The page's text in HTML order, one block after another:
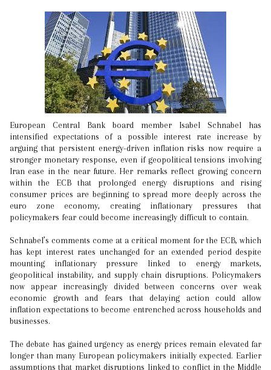
European Central Bank board member Isabel Schnabel has
intensified expectations of a possible interest rate increase by
arguing that persistent energy-driven inflation risks now require a
stronger monetary response, even if geopolitical tensions involving
Iran ease in the near future. Her remarks reflect growing concern
within the ECB that prolonged energy disruptions and rising
consumer prices are beginning to spread more deeply across the
euro zone economy, creating inflationary pressures that
policymakers fear could become increasingly difficult to contain.
Schnabel’s comments come at a critical moment for the ECB, which
has kept interest rates unchanged for an extended period despite
mounting inflationary pressure linked to energy markets,
geopolitical instability, and supply chain disruptions. Policymakers
now appear increasingly divided between concerns over weak
economic growth and fears that delaying action could allow
inflation expectations to become entrenched across households and
businesses.
The debate has gained urgency as energy prices remain elevated far
longer than many European policymakers initially expected. Earlier
assumptions that market disruptions linked to conflict in the Middle